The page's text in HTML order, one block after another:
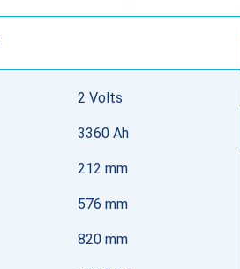
2 Volts
3360 Ah
212 mm
576 mm
820 mm